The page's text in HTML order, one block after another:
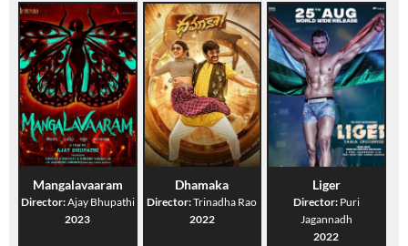
Mangalavaaram
Director:Ajay Bhupathi
2023
Dhamaka
Director:Trinadha Rao
2022
Liger
Director: Puri
Jagannadh
2022